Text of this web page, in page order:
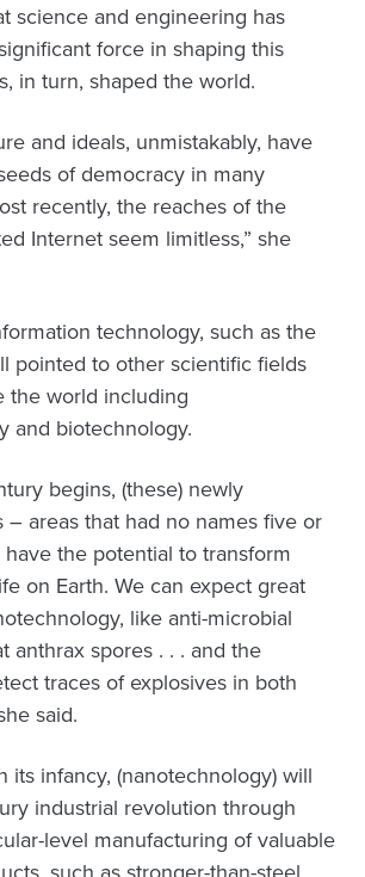
science and engineering has
force in shaping this
in turn, shaped the world.
and ideals, unmistakably, have
of democracy in many
recently, the reaches of the
Internet seem limitless,” she
technology, such as the
pointed to other scientific fields
the world including
and biotechnology.
begins, (these) newly
– areas that had no names five or
the potential to transform
on Earth. We can expect great
like anti-microbial
anthrax spores . . . and the
traces of explosives in both
said.
its infancy, (nanotechnology) will
industrial revolution through
level manufacturing of valuable